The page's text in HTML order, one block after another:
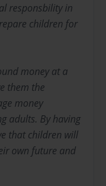
responsbility in
children for
money at a
them the
money
adults. By having
that children will
own future and